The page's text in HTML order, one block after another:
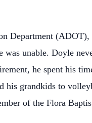
Department
unable. Doyle
he spent his
his grandkids to
of the Flora